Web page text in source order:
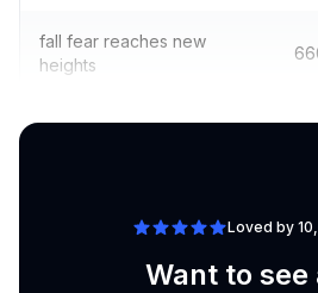
fall fear reaches new
heights
Loved by
Want to see